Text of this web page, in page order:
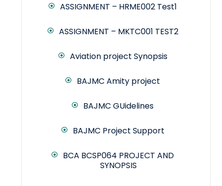
ASSIGNMENT – HRME002 Test1
ASSIGNMENT – MKTC001 TEST2
Aviation project Synopsis
BAJMC Amity project
BAJMC GUidelines
BAJMC Project Support
BCA BCSP064 PROJECT AND
SYNOPSIS